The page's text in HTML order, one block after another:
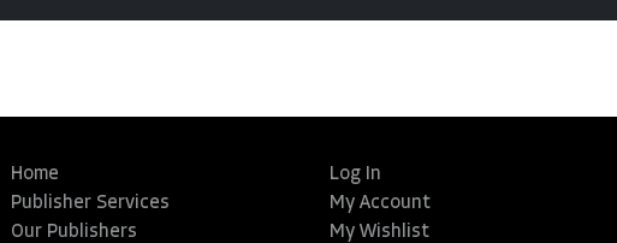
Home
Publisher Services
Our Publishers
Log In
My Account
My Wishlist